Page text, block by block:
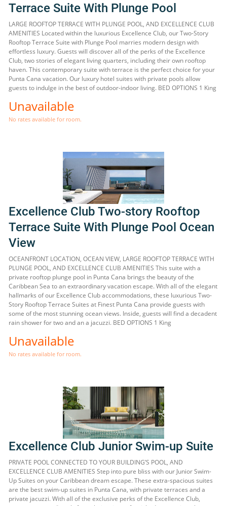
Terrace Suite With Plunge Pool
LARGE ROOFTOP TERRACE WITH PLUNGE POOL, AND EXCELLENCE CLUB
AMENITIES Located within the luxurious Excellence Club, our Two-Story
Rooftop Terrace Suite with Plunge Pool marries modern design with
effortless luxury. Guests will discover all of the perks of the Excellence
Club, two stories of elegant living quarters, including their own rooftop
haven. This contemporary suite with terrace is the perfect choice for your
Punta Cana vacation. Our luxury hotel suites with private pools allow
guests to indulge in the best of outdoor-indoor living. BED OPTIONS 1 King
Unavailable
No rates available for room.
Excellence Club Two-story Rooftop
Terrace Suite With Plunge Pool Ocean
View
OCEANFRONT LOCATION, OCEAN VIEW, LARGE ROOFTOP TERRACE WITH
PLUNGE POOL, AND EXCELLENCE CLUB AMENITIES This suite with a
private rooftop plunge pool in Punta Cana brings the beauty of the
Caribbean Sea to an extraordinary vacation escape. With all of the elegant
hallmarks of our Excellence Club accommodations, these luxurious Two-
Story Rooftop Terrace Suites at Finest Punta Cana provide guests with
some of the most stunning ocean views. Inside, guests will find a decadent
rain shower for two and an a jacuzzi. BED OPTIONS 1 King
Unavailable
No rates available for room.
Excellence Club Junior Swim-up Suite
PRIVATE POOL CONNECTED TO YOUR BUILDING’S POOL, AND
EXCELLENCE CLUB AMENITIES Step into pure bliss with our Junior Swim-
Up Suites on your Caribbean dream escape. These extra-spacious suites
are the best swim-up suites in Punta Cana, with private terraces and a
private jacuzzi. With all of the exclusive perks of the Excellence Club,